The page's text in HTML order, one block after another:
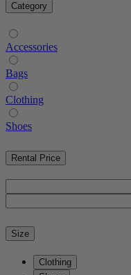
Category
Accessories
Bags
Clothing
Shoes
Rental Price
Size
Clothing